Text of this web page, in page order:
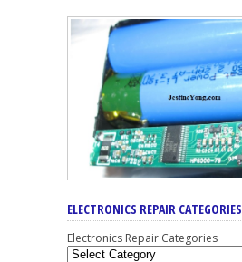
ELECTRONICS REPAIR CATEGORIES
Electronics Repair Categories